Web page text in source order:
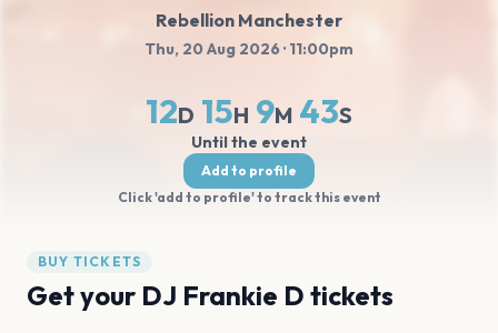
Rebellion Manchester
Thu, 20 Aug 2026 · 11:00pm
12D 15H 9M 42S
Until the event
Add to profile
Click 'add to profile' to track this event
BUY TICKETS
Get your DJ Frankie D tickets